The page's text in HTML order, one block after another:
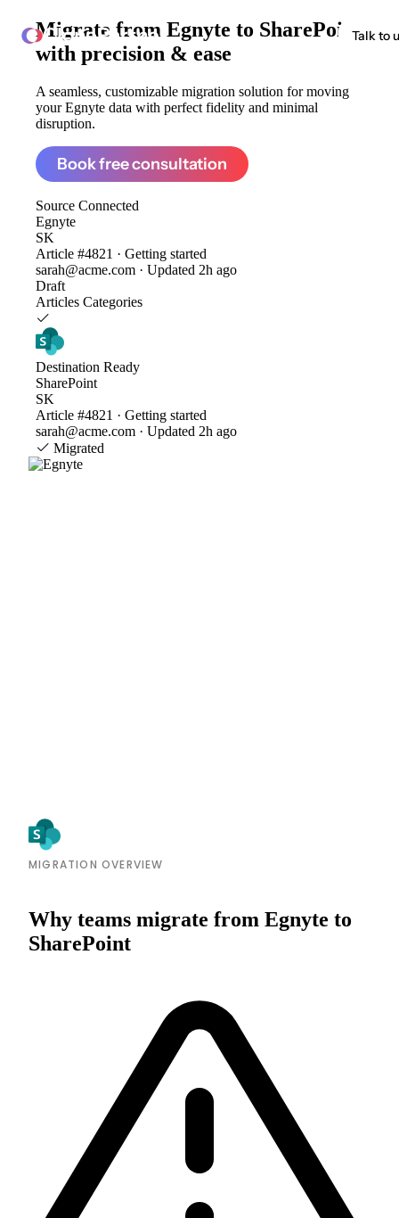
ClonePartner Talk to
Migrate from Egnyte to SharePoint
with precision & ease
A seamless, customizable migration solution for moving
your Egnyte data with perfect fidelity and minimal
disruption.
Book free consultation
Source Connected
Egnyte
SK
Article #4821 · Getting started
sarah@acme.com · Updated 2h ago
Draft
Articles Categories
Destination Ready
SharePoint
SK
Article #4821 · Getting started
sarah@acme.com · Updated 2h ago
Migrated
MIGRATION OVERVIEW
Why teams migrate from Egnyte to
SharePoint